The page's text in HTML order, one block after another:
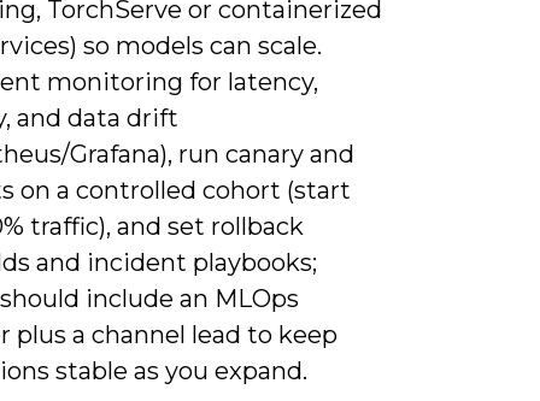
TorchServe or containerized
so models can scale.
monitoring for latency,
and data drift
Grafana), run canary and
on a controlled cohort (start
traffic), and set rollback
and incident playbooks;
include an MLOps
plus a channel lead to keep
stable as you expand.